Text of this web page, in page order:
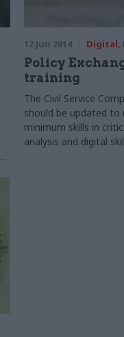
12 Jun 2014 Digital,
Policy
training
The Civil Service
should be updated
minimum skills in
analysis and digital